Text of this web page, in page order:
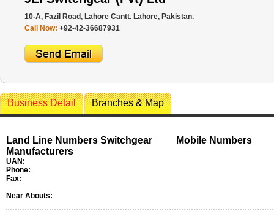
10-A, Fazil Road, Lahore Cantt. Lahore, Pakistan.
Call Now: +92-42-36687931
Business Detail Branches & Map
Land Line Numbers Switchgear
Manufacturers
UAN:
Phone:
Fax:
Mobile Numbers
Near Abouts: